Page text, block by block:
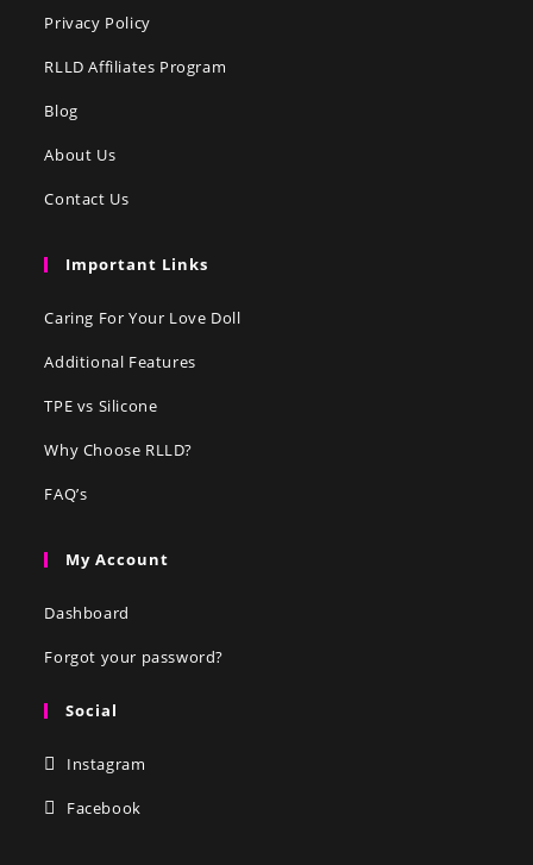
Privacy Policy
RLLD Affiliates Program
Blog
About Us
Contact Us
Important Links
Caring For Your Love Doll
Additional Features
TPE vs Silicone
Why Choose RLLD?
FAQ’s
My Account
Dashboard
Forgot your password?
Social
Instagram
Facebook